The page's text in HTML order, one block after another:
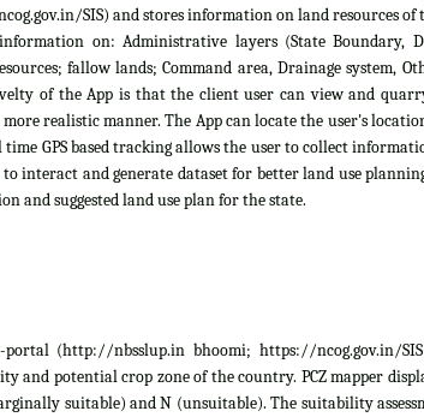
SIS) and stores information on land resources of
on: Administrative layers (State Boundary,
fallow lands; Command area, Drainage system,
of the App is that the client user can view and
realistic manner. The App can locate the user's
time GPS based tracking allows the user to collect
interact and generate dataset for better land use
and suggested land use plan for the state.
(http://nbsslup.in bhoomi; https://ncog.gov.in/
and potential crop zone of the country. PCZ mapper
suitable) and N (unsuitable). The suitability